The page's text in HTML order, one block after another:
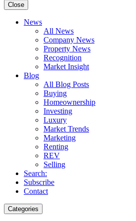
Close
News
All News
Company News
Property News
Recognition
Market Insight
Blog
All Blog Posts
Buying
Homeownership
Investing
Luxury
Market Trends
Marketing
Renting
REV
Selling
Search:
Subscribe
Contact
Categories